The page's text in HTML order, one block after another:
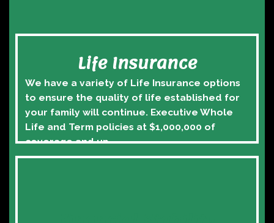
Life Insurance
We have a variety of Life Insurance options
to ensure the quality of life established for
your family will continue. Executive Whole
Life and Term policies at $1,000,000 of
coverage and up.